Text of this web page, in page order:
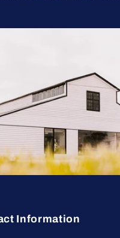
Information